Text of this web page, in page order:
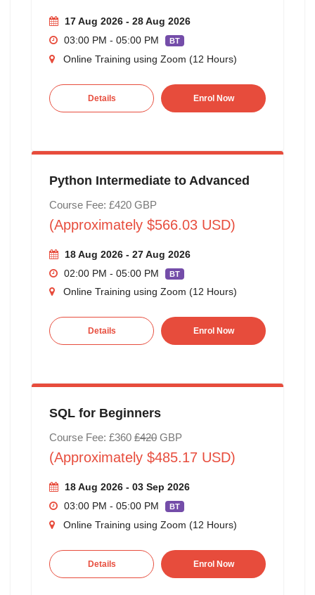
17 Aug 2026 - 28 Aug 2026
03:00 PM - 05:00 PM
BT
Online Training using Zoom (12 Hours)
Details Enrol Now
Python Intermediate to Advanced
Course Fee: £420 GBP
(Approximately $566.03 USD)
18 Aug 2026 - 27 Aug 2026
02:00 PM - 05:00 PM
BT
Online Training using Zoom (12 Hours)
Details Enrol Now
SQL for Beginners
Course Fee: £360 £420GBP
(Approximately $485.17 USD)
18 Aug 2026 - 03 Sep 2026
03:00 PM - 05:00 PM
BT
Online Training using Zoom (12 Hours)
Details Enrol Now